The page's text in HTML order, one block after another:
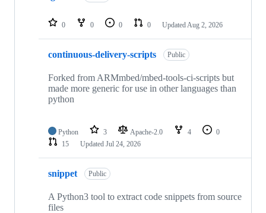
repositories
0 0 0 0 Updated Aug 2, 2026
continuous-delivery-scripts Public
Forked from ARMmbed/mbed-tools-ci-scripts but
made more generic for use in other languages than
python
Python 3 Apache-2.0 4
0
15
Updated Jul 24, 2026
snippet Public
A Python3 tool to extract code snippets from source
files